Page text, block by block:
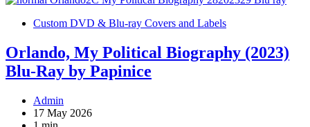
Custom DVD & Blu-ray Covers and Labels
Orlando, My Political Biography (2023)
Blu-Ray by Papinice
Admin
17 May 2026